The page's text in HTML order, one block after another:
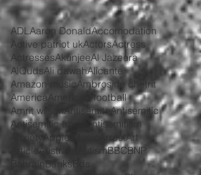
ADLAaron DonaldAccomodation
Active patriot ukActorsActress
ActressesAkunjeeAl Jazeera
AlQudsAli dawahAlicante
Amazon musicAmbrosine chetrit
AmericaAmerican football
Amrit wilsonAntisemiteAntisemitic
Antisemitic trope
Antisemitism
Anxiety
Apple Music ArrestArt
Article Australia AutismBBCBNP
BahrainBanksBds